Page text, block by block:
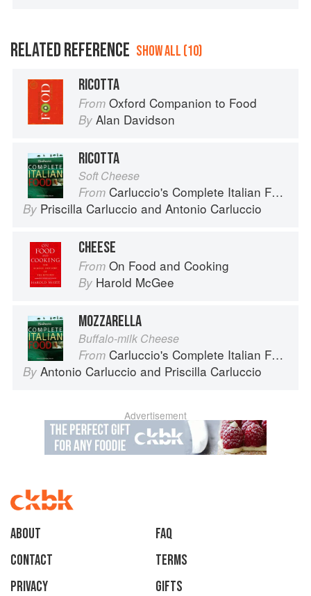
RELATED REFERENCE SHOW ALL (10)
RICOTTA
From Oxford Companion to Food
By Alan Davidson
RICOTTA
Soft Cheese
From Carluccio's Complete Italian Food
By Priscilla Carluccio and Antonio Carluccio
CHEESE
From On Food and Cooking
By Harold McGee
MOZZARELLA
Buffalo-milk Cheese
From Carluccio's Complete Italian Food
By Antonio Carluccio and Priscilla Carluccio
Advertisement
About
faq
Contact
Terms
Privacy
Gifts